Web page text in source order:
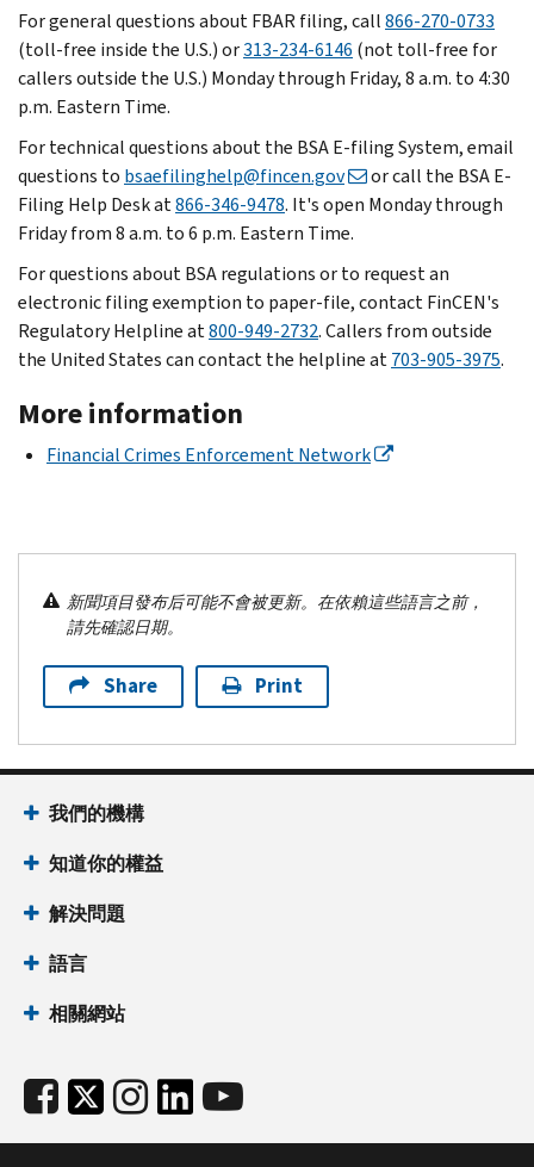
For general questions about FBAR filing, call866-270-0733
(toll-free inside the U.S.) or313-234-6146 (not toll-free for
callers outside the U.S.) Monday through Friday, 8 a.m. to 4:30
p.m. Eastern Time.
For technical questions about the BSA E-filing System, email
questions to bsaefilinghelp@fincen.gov
or call the BSA E-
Filing Help Desk at866-346-9478. It's open Monday through
Friday from 8 a.m. to 6 p.m. Eastern Time.
For questions about BSA regulations or to request an
electronic filing exemption to paper-file, contact FinCEN's
Regulatory Helpline at800-949-2732. Callers from outside
the United States can contact the helpline at703-905-3975.
More information
Financial Crimes Enforcement Network
新聞項目發布后可能不會被更新。在依賴這些語言之前，
請先確認日期。
Share Print
我們的機構
知道你的權益
解決問題
語言
相關網站